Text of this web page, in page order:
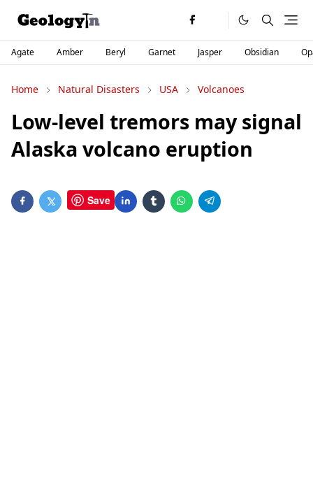
Agate Amber Beryl Garnet Jasper Obsidian
Home Natural Disasters USA Volcanoes
Low-level tremors may signal
Alaska volcano eruption
Save